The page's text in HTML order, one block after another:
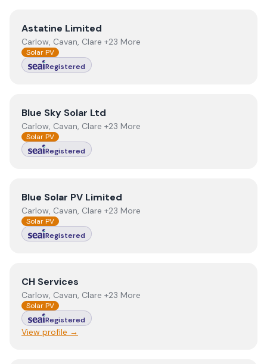
ViewAstatine Limited
Astatine Limited
Carlow, Cavan, Clare +23 More
Solar PV
Registered
View Blue Sky Solar Ltd
Blue Sky Solar Ltd
Carlow, Cavan, Clare +23 More
Solar PV
Registered
View Blue Solar PV Limited
Blue Solar PV Limited
Carlow, Cavan, Clare +23 More
Solar PV
Registered
ViewCH Services
CH Services
Carlow, Cavan, Clare +23 More
Solar PV
Registered
View profile →